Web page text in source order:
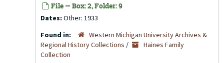
File — Box: 2, Folder: 9
Dates: Other: 1933
Found in:
Western Michigan University Archives &
Regional History Collections /
Haines Family
Collection